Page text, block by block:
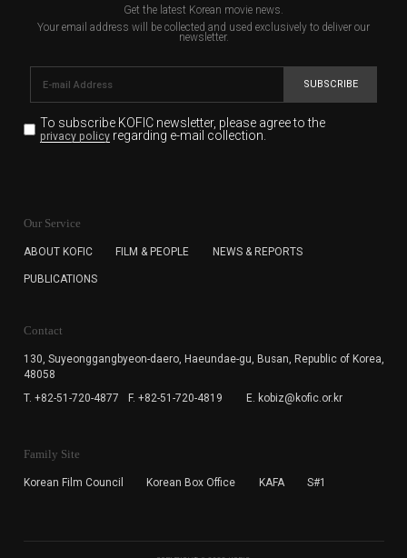
Get the latest Korean movie news.
Your email address will be collected and used exclusively to deliver our
newsletter.
SUBSCRIBE
To subscribe KOFIC newsletter, please agree to the
privacy policyregarding e-mail collection.
for the purpose of the newsletter delivery and will keep
subscription. The user has right to DENY the collection of
cannot subscribe to the KOFIC Newsletter.
Our Service
ABOUT KOFIC FILM & PEOPLE NEWS & REPORTS
PUBLICATIONS
Contact
130, Suyeonggangbyeon-daero, Haeundae-gu, Busan, Republic of Korea,
48058
T. +82-51-720-4877
F. +82-51-720-4819 E. kobiz@kofic.or.kr
Family Site
Korean Film Council Korean Box Office KAFA S#1